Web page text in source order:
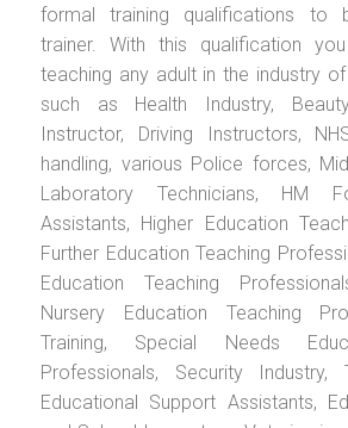
formal training qualifications to
trainer. With this qualification
teaching any adult in the industry
such as Health Industry,
Instructor, Driving Instructors,
handling, various Police forces,
Laboratory Technicians, HM
Assistants, Higher Education
Further Education Teaching
Education Teaching
Nursery Education Teaching
Training, Special Needs
Professionals, Security Industry,
Educational Support Assistants,